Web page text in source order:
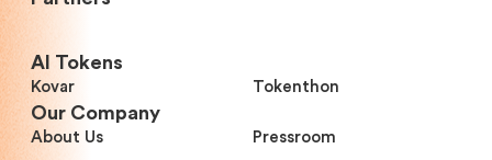
Al Tokens
Kovar Tokenthon
Our Company
About Us
Pressroom